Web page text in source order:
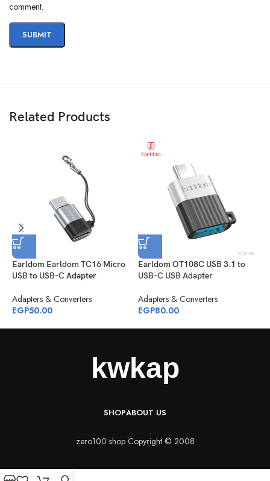
comment.
Related Products
Earldom Earldom TC16 Micro
USB to USB-C Adapter
Adapters & Converters
EGP50.00
Earldom OT108C USB 3.1 to
USB-C USB Adapter
Adapters & Converters
EGP80.00
SHOPABOUT US
zero100 shop Copyright © 2008